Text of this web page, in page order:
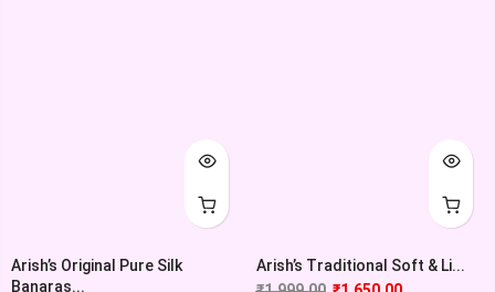
Arish’s Original Pure Silk
Banaras...
Arish’s Traditional Soft & Li...